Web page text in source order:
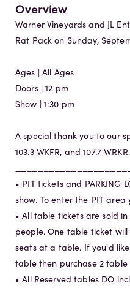
Overview
Warner Vineyards and JL
Rat Pack on Sunday,
Ages | All Ages
Doors | 12 pm
Show | 1:30 pm
A special thank you to our
103.3 WKFR, and 107.7 WRKR.
• PIT tickets and PARKING
show. To enter the PIT
• All table tickets are sold
people. One table ticket
seats at a table. If you'd
table then purchase 2 table
• All Reserved tables DO